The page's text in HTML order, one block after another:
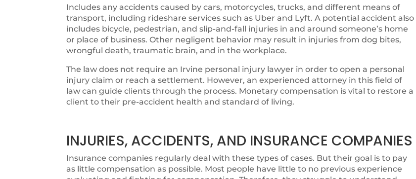
Includes any accidents caused by cars, motorcycles, trucks, and different means of
transport, including rideshare services such as Uber and Lyft. A potential accident also
includes bicycle, pedestrian, and slip-and-fall injuries in and around someone’s home
or place of business. Other negligent behavior may result in injuries from dog bites,
wrongful death, traumatic brain, and in the workplace.
The law does not require an Irvine personal injury lawyer in order to open a personal
injury claim or reach a settlement. However, an experienced attorney in this field of
law can guide clients through the process. Monetary compensation is vital to restore a
client to their pre-accident health and standard of living.
INJURIES, ACCIDENTS, AND INSURANCE COMPANIES
Insurance companies regularly deal with these types of cases. But their goal is to pay
as little compensation as possible. Most people have little to no previous experience